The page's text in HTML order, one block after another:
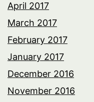
April 2017
March 2017
February 2017
January 2017
December 2016
November 2016